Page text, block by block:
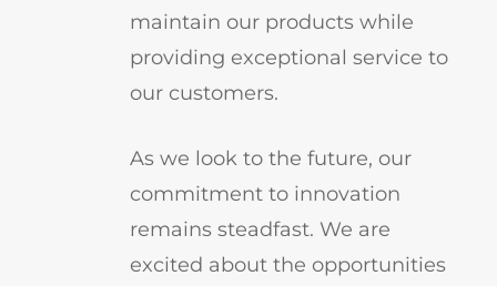
maintain our products while
providing exceptional service to
our customers.
As we look to the future, our
commitment to innovation
remains steadfast. We are
excited about the opportunities